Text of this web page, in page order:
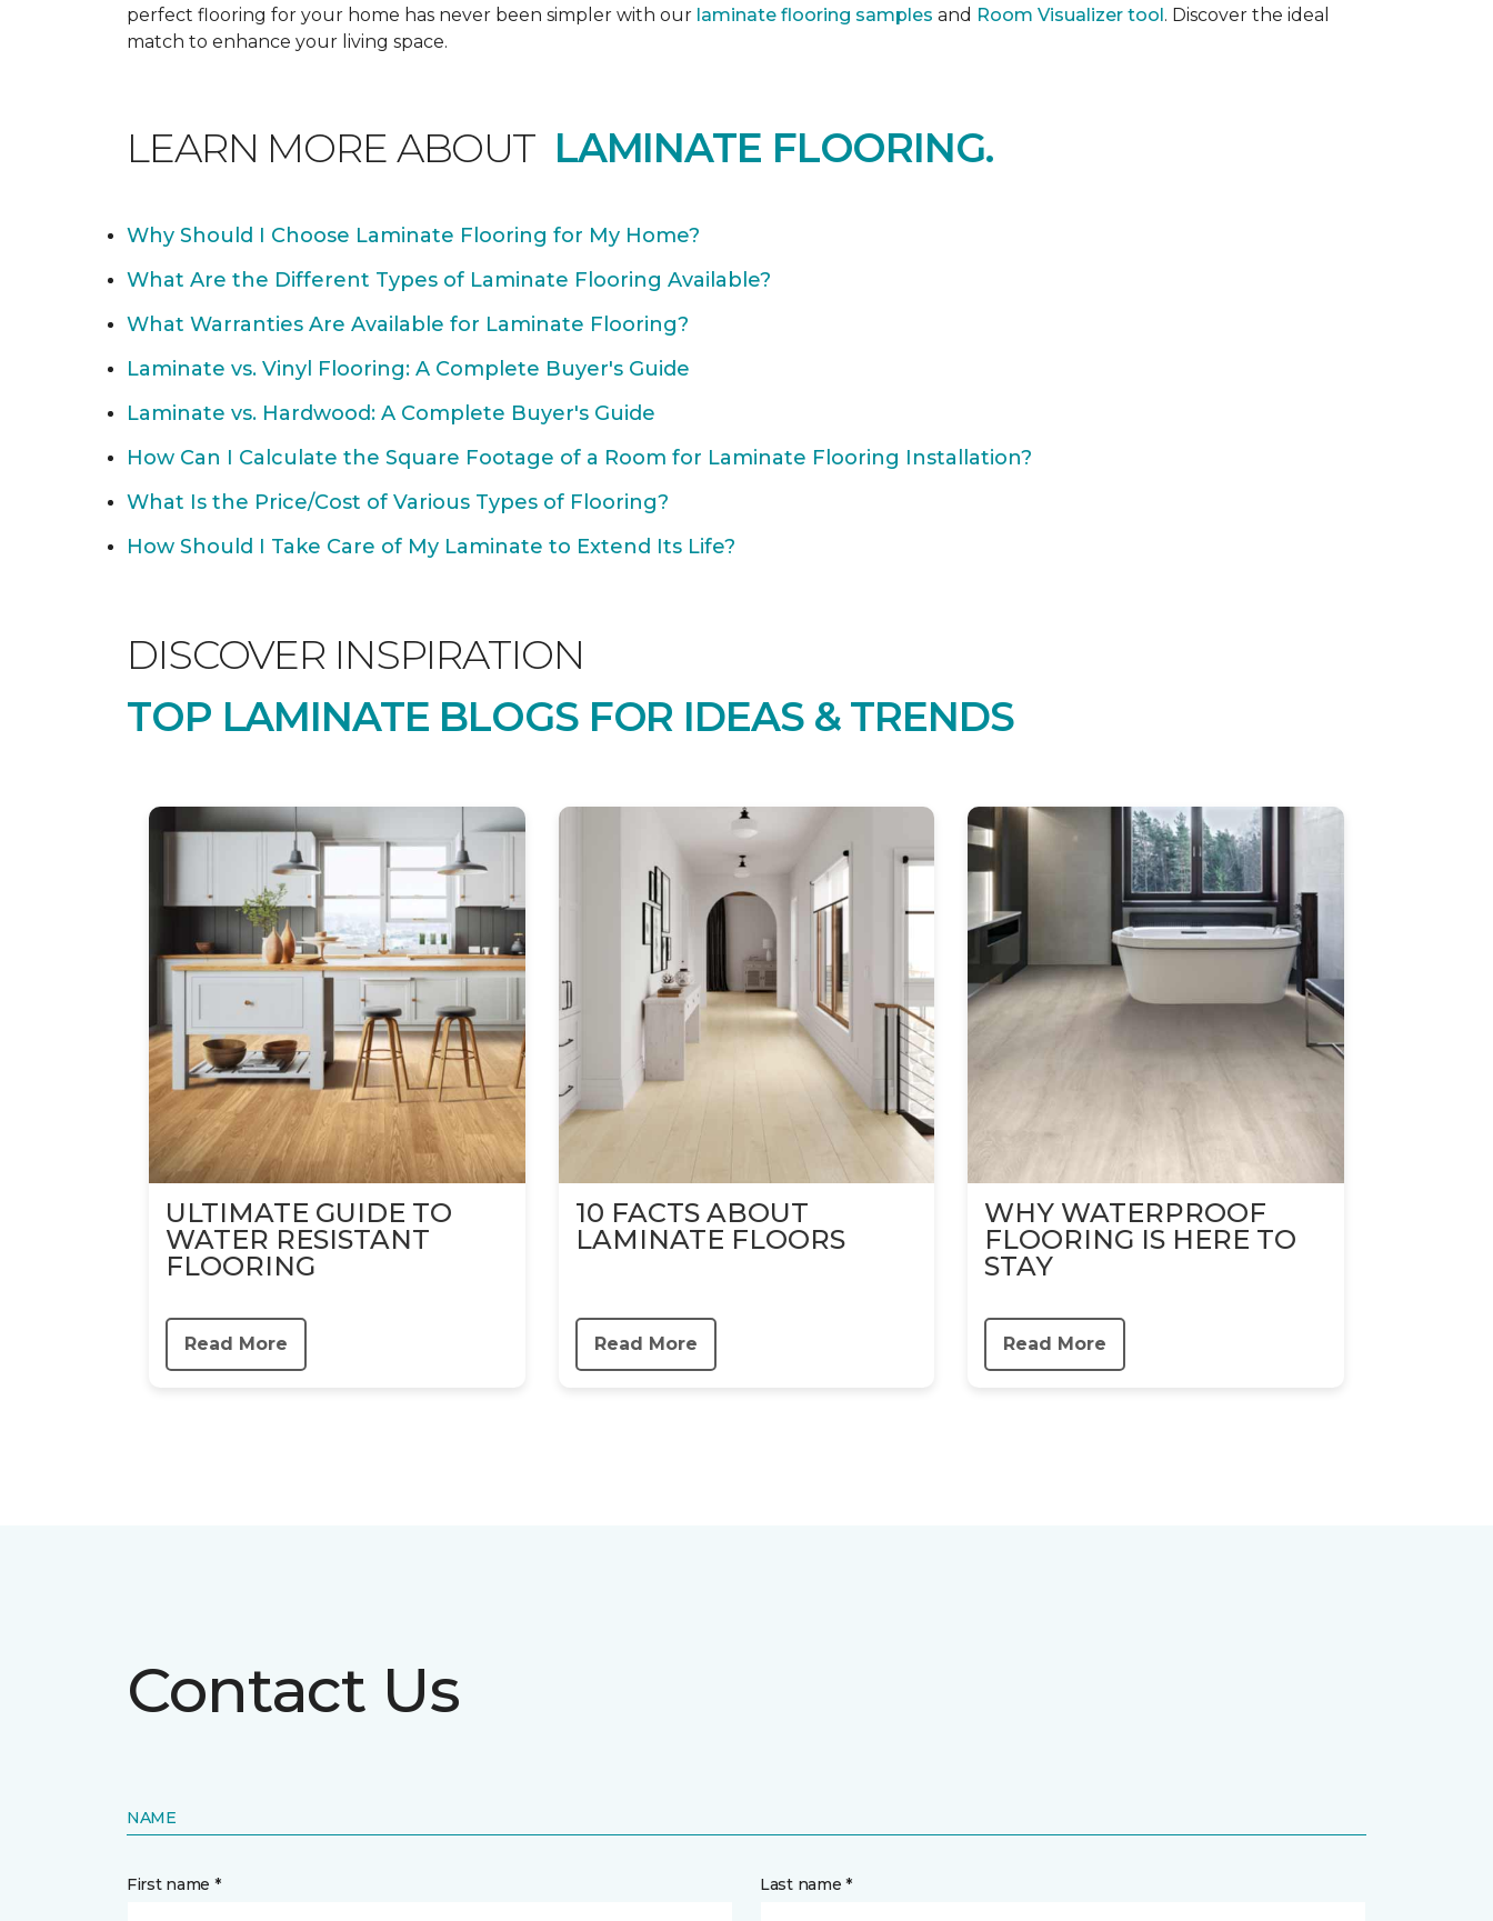
perfect flooring for your home has never been simpler with our laminate flooring samples and Room Visualizer tool. Discover the ideal
match to enhance your living space.
LEARN MORE ABOUT LAMINATE FLOORING.
Why Should I Choose Laminate Flooring for My Home?
What Are the Different Types of Laminate Flooring Available?
What Warranties Are Available for Laminate Flooring?
Laminate vs. Vinyl Flooring: A Complete Buyer's Guide
Laminate vs. Hardwood: A Complete Buyer's Guide
How Can I Calculate the Square Footage of a Room for Laminate Flooring Installation?
What Is the Price/Cost of Various Types of Flooring?
How Should I Take Care of My Laminate to Extend Its Life?
DISCOVER INSPIRATION
TOP LAMINATE BLOGS FOR IDEAS & TRENDS
ULTIMATE GUIDE TO
WATER RESISTANT
FLOORING
Read More
10 FACTS ABOUT
LAMINATE FLOORS
Read More
WHY WATERPROOF
FLOORING IS HERE TO
STAY
Read More
Contact Us
NAME
First name * Last name *